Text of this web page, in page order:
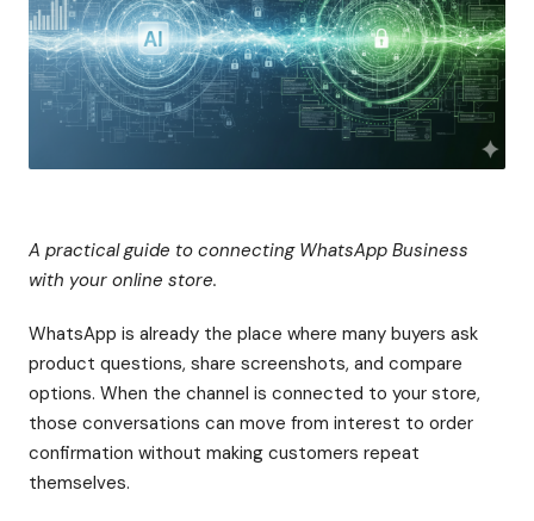
A practical guide to connecting WhatsApp Business
with your online store.
WhatsApp is already the place where many buyers ask
product questions, share screenshots, and compare
options. When the channel is connected to your store,
those conversations can move from interest to order
confirmation without making customers repeat
themselves.